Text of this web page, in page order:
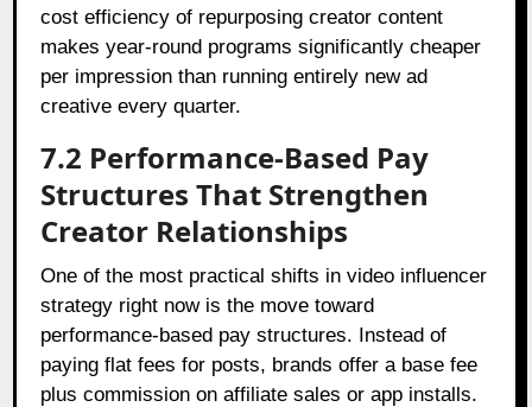
cost efficiency of repurposing creator content
makes year-round programs significantly cheaper
per impression than running entirely new ad
creative every quarter.
7.2 Performance-Based Pay
Structures That Strengthen
Creator Relationships
One of the most practical shifts in video influencer
strategy right now is the move toward
performance-based pay structures. Instead of
paying flat fees for posts, brands offer a base fee
plus commission on affiliate sales or app installs.